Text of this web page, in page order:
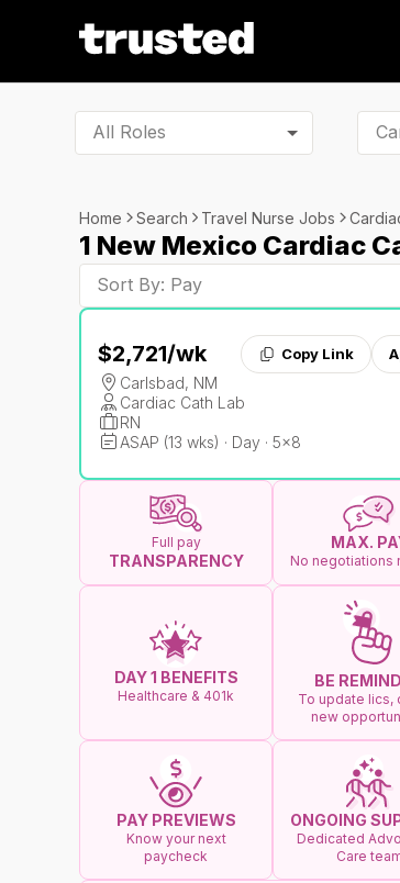
All Roles
Home Search Travel Nurse Jobs
1 New Mexico Cardiac
Sort By: Pay
$2,721/wk Copy Link
Carlsbad, NM
Cardiac Cath Lab
RN
ASAP (13 wks) · Day · 5x8
Full pay
TRANSPARENCY
MAX.
No negotiations
DAY 1 BENEFITS
Healthcare & 401k
BE
To update lics,
new
PAY PREVIEWS
Know your next
paycheck
ONGOING
Dedicated
Care